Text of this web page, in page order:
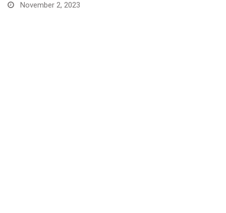
November 2, 2023